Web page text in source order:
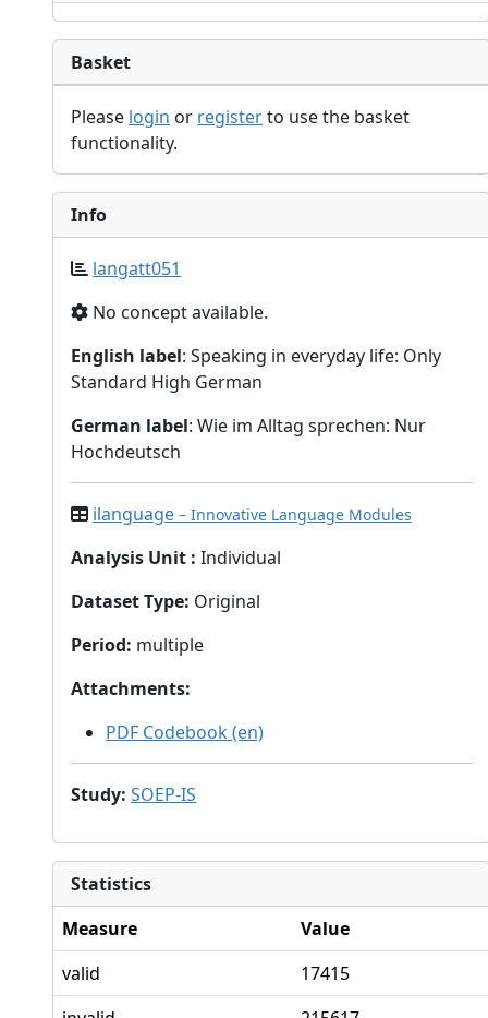
Basket
Please login or registerto use the basket
functionality.
Info
langatt051
No concept available.
English label: Speaking in everyday life: Only
Standard High German
German label: Wie im Alltag sprechen: Nur
Hochdeutsch
ilanguage – Innovative Language Modules
Analysis Unit : Individual
Dataset Type: Original
Period: multiple
Attachments:
PDF Codebook (en)
Study: SOEP-IS
Statistics
Measure
Value
valid
17415